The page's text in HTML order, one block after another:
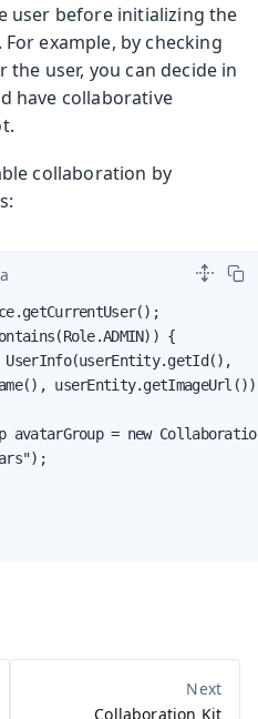
user before initializing the
example, by checking
user, you can decide in
have collaborative
collaboration by
{
avatarGroup = new
Collaboration Kit